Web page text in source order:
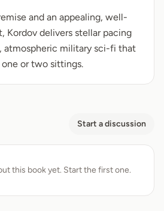
and an appealing, well-
Kordov delivers stellar pacing
atmospheric military sci-fi that
or two sittings.
Start a discussion
this book yet. Start the first one.